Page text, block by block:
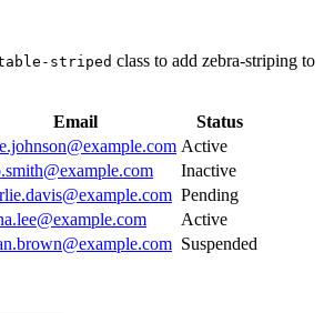
class=
"link link-hover link-
td>
>004</th>
td>
="#" class="link link-hover link-
td>
striped class to add zebra-striping to
Email
Status
Active
Inactive
Pending
Active
Suspended